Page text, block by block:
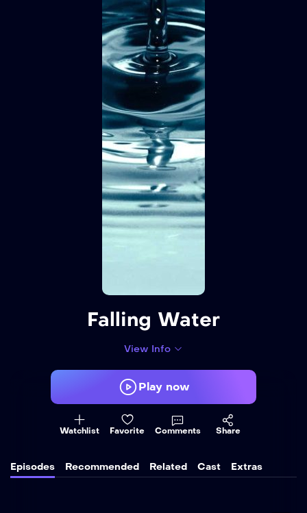
Falling Water
View Info
Play now
Watchlist Favorite Comments Share
Episodes Recommended Related Cast Extras